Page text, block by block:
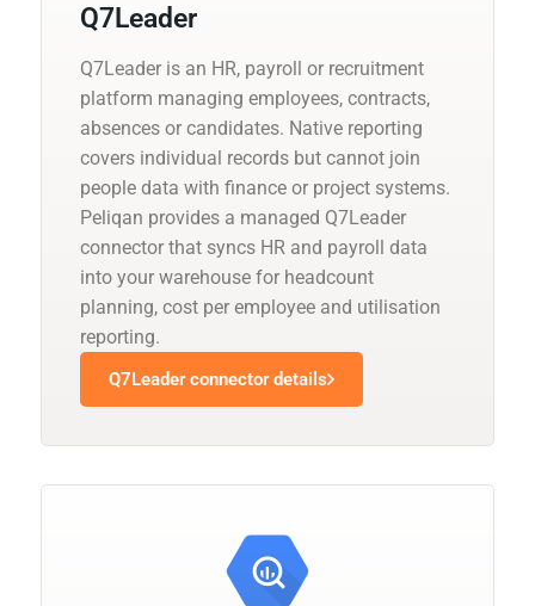
Q7Leader
Q7Leader is an HR, payroll or recruitment
platform managing employees, contracts,
absences or candidates. Native reporting
covers individual records but cannot join
people data with finance or project systems.
Peliqan provides a managed Q7Leader
connector that syncs HR and payroll data
into your warehouse for headcount
planning, cost per employee and utilisation
reporting.
Q7Leader connector details